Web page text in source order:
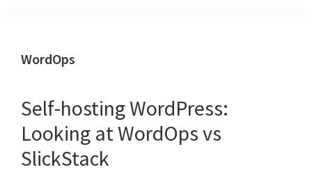
WordOps
Self-hosting WordPress:
Looking at WordOps vs
SlickStack